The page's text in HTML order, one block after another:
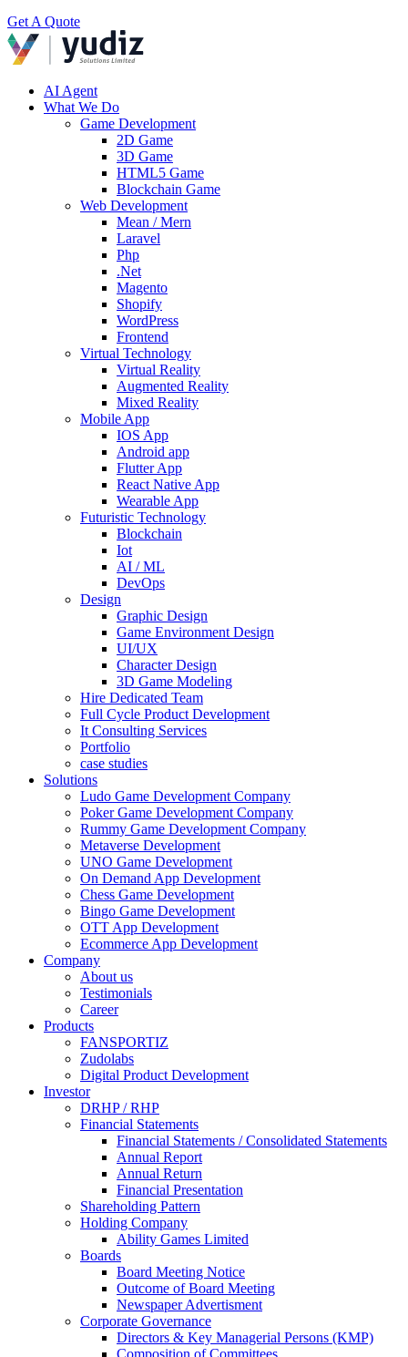
Get A Quote
AI Agent
What We Do
Game Development
2D Game
3D Game
HTML5 Game
Blockchain Game
Web Development
Mean / Mern
Laravel
Php
.Net
Magento
Shopify
WordPress
Frontend
Virtual Technology
Virtual Reality
Augmented Reality
Mixed Reality
Mobile App
IOS App
Android app
Flutter App
React Native App
Wearable App
Futuristic Technology
Blockchain
Iot
AI / ML
DevOps
Design
Graphic Design
Game Environment Design
UI/UX
Character Design
3D Game Modeling
Hire Dedicated Team
Full Cycle Product Development
It Consulting Services
Portfolio
case studies
Solutions
Ludo Game Development Company
Poker Game Development Company
Rummy Game Development Company
Metaverse Development
UNO Game Development
On Demand App Development
Chess Game Development
Bingo Game Development
OTT App Development
Ecommerce App Development
Company
About us
Testimonials
Career
Products
FANSPORTIZ
Zudolabs
Digital Product Development
Investor
DRHP / RHP
Financial Statements
Financial Statements / Consolidated Statements
Annual Report
Annual Return
Financial Presentation
Shareholding Pattern
Holding Company
Ability Games Limited
Boards
Board Meeting Notice
Outcome of Board Meeting
Newspaper Advertisment
Corporate Governance
Directors & Key Managerial Persons (KMP)